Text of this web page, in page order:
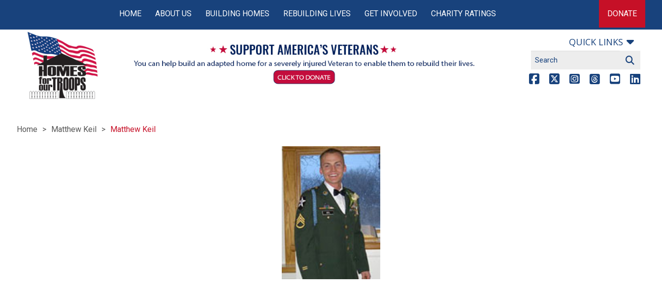
HOME ABOUT US BUILDING HOMES REBUILDING LIVES GET INVOLVED CHARITY RATINGS DONATE
QUICK LINKS
Home Matthew Keil Matthew Keil